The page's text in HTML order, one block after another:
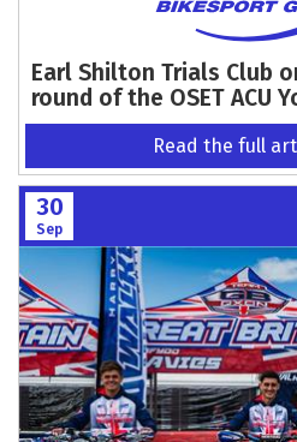
Earl Shilton Trials Club
round of the OSET ACU
Read the full
30
Sep